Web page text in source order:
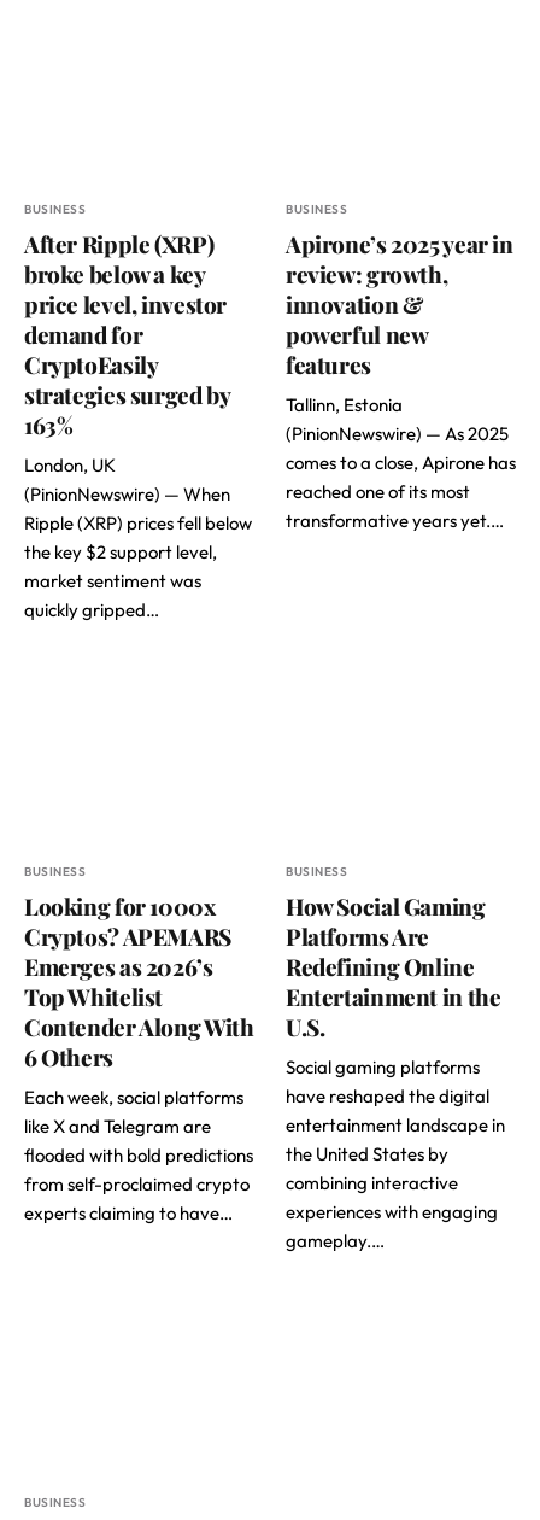
BUSINESS
After Ripple (XRP)
broke below a key
price level, investor
demand for
CryptoEasily
strategies surged by
163%
London, UK
(PinionNewswire) — When
Ripple (XRP) prices fell below
the key $2 support level,
market sentiment was
quickly gripped…
BUSINESS
Apirone’s 2025 year in
review: growth,
innovation &
powerful new
features
Tallinn, Estonia
(PinionNewswire) — As 2025
comes to a close, Apirone has
reached one of its most
transformative years yet.…
BUSINESS
Looking for 1000x
Cryptos? APEMARS
Emerges as 2026’s
Top Whitelist
Contender Along With
6 Others
Each week, social platforms
like X and Telegram are
flooded with bold predictions
from self-proclaimed crypto
experts claiming to have…
BUSINESS
How Social Gaming
Platforms Are
Redefining Online
Entertainment in the
U.S.
Social gaming platforms
have reshaped the digital
entertainment landscape in
the United States by
combining interactive
experiences with engaging
gameplay.…
BUSINESS